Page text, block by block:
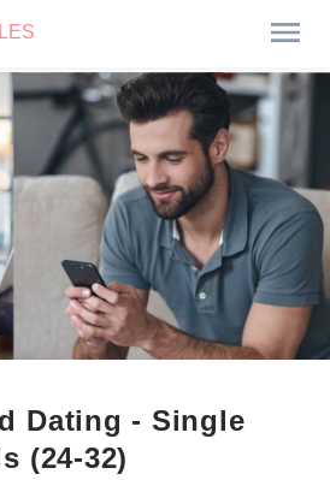
Dating - Single
(24-32)